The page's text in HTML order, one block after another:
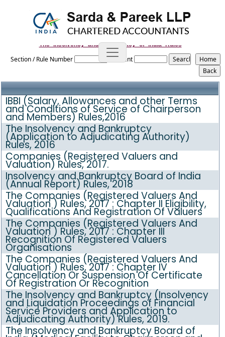
The_Insolvency_and_Bankruptcy_of_India_Rules
Section / Rule Number Content
IBBI (Salary, Allowances and other Terms
and Conditions of Service of Chairperson
and Members) Rules,2016
The Insolvency and Bankruptcy
(Application to Adjudicating Authority)
Rules, 2016
Companies (Registered Valuers and
Valuation) Rules, 2017.
Insolvency and Bankruptcy Board of India
(Annual Report) Rules, 2018
The Companies (Registered Valuers And
Valuation ) Rules, 2017 : Chapter II Eligibility,
Qualifications And Registration Of Valuers
The Companies (Registered Valuers And
Valuation ) Rules, 2017 : Chapter III
Recognition Of Registered Valuers
Organisations
The Companies (Registered Valuers And
Valuation ) Rules, 2017 : Chapter IV
Cancellation Or Suspension Of Certificate
Of Registration Or Recognition
The Insolvency and Bankruptcy (Insolvency
and Liquidation Proceedings of Financial
Service Providers and Application to
Adjudicating Authority) Rules, 2019.
The Insolvency and Bankruptcy Board of